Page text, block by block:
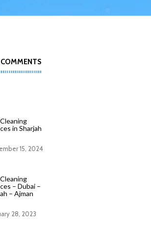
COMMENTS
in Sharjah
15, 2024
– Dubai –
– Ajman
28, 2023